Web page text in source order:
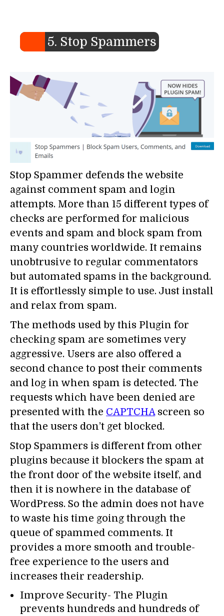
5. Stop Spammers
Stop Spammer defends the website
against comment spam and login
attempts. More than 15 different types of
checks are performed for malicious
events and spam and block spam from
many countries worldwide. It remains
unobtrusive to regular commentators
but automated spams in the background.
It is effortlessly simple to use. Just install
and relax from spam.
The methods used by this Plugin for
checking spam are sometimes very
aggressive. Users are also offered a
second chance to post their comments
and log in when spam is detected. The
requests which have been denied are
presented with the CAPTCHAscreen so
that the users don’t get blocked.
Stop Spammers is different from other
plugins because it blockers the spam at
the front door of the website itself, and
then it is nowhere in the database of
WordPress. So the admin does not have
to waste his time going through the
queue of spammed comments. It
provides a more smooth and trouble-
free experience to the users and
increases their readership.
Improve Security- The Plugin
prevents hundreds and hundreds of